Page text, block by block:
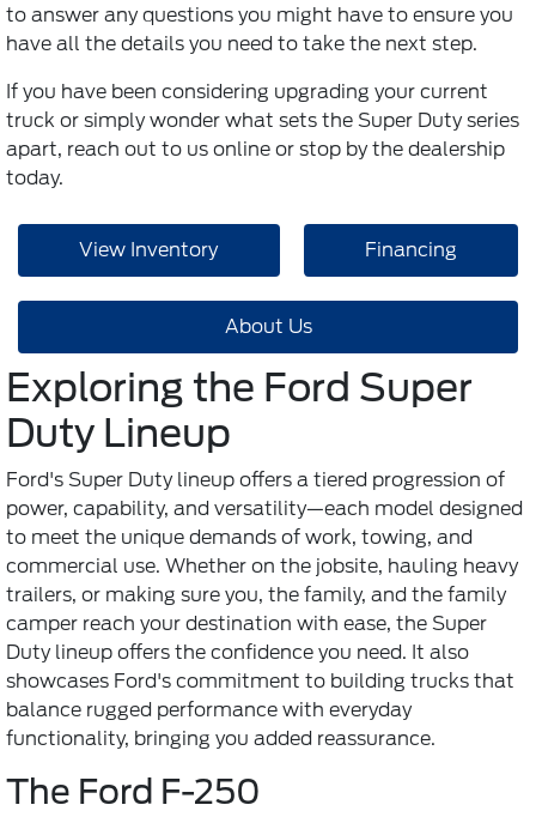
to answer any questions you might have to ensure you
have all the details you need to take the next step.
If you have been considering upgrading your current
truck or simply wonder what sets the Super Duty series
apart, reach out to us online or stop by the dealership
today.
View Inventory Financing
About Us
Exploring the Ford Super
Duty Lineup
Ford's Super Duty lineup offers a tiered progression of
power, capability, and versatility—each model designed
to meet the unique demands of work, towing, and
commercial use. Whether on the jobsite, hauling heavy
trailers, or making sure you, the family, and the family
camper reach your destination with ease, the Super
Duty lineup offers the confidence you need. It also
showcases Ford's commitment to building trucks that
balance rugged performance with everyday
functionality, bringing you added reassurance.
The Ford F-250